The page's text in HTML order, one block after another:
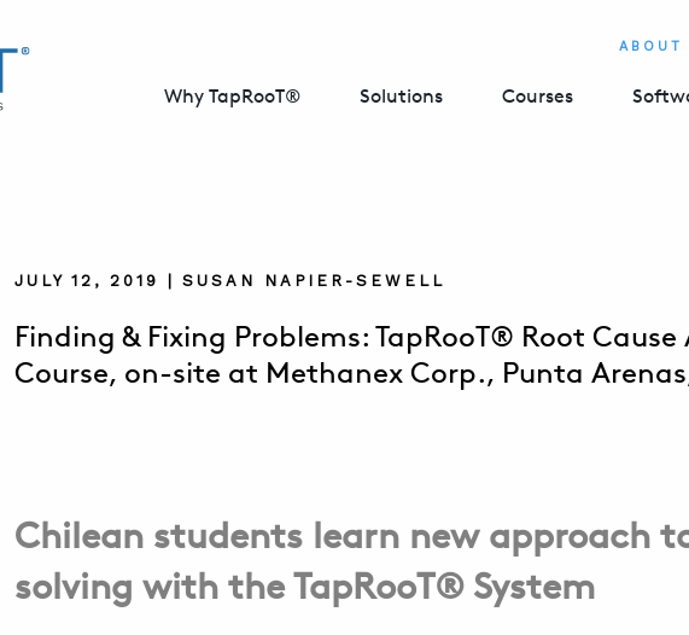
ABOUT
Why TapRooT® Solutions Courses
JULY 12, 2019 | SUSAN NAPIER-SEWELL
Finding & Fixing Problems: TapRooT® Root
Course, on-site at Methanex Corp., Punta
Chilean students learn new approach
solving with the TapRooT® System